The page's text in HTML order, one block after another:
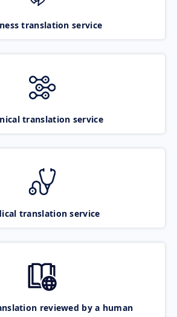
translation service
translation service
translation service
reviewed by a human